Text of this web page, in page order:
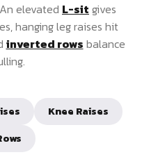
elevated L-sit gives
hanging leg raises hit
inverted rows balance
Knee Raises